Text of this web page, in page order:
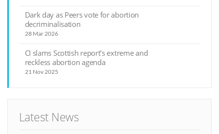
Dark day as Peers vote for abortion
decriminalisation
28 Mar 2026
CI slams Scottish report’s extreme and
reckless abortion agenda
21 Nov 2025
Latest News